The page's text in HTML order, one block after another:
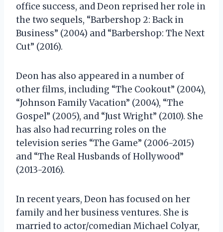
office success, and Deon reprised her role in
the two sequels, “Barbershop 2: Back in
Business” (2004) and “Barbershop: The Next
Cut” (2016).
Deon has also appeared in a number of
other films, including “The Cookout” (2004),
“Johnson Family Vacation” (2004), “The
Gospel” (2005), and “Just Wright” (2010). She
has also had recurring roles on the
television series “The Game” (2006-2015)
and “The Real Husbands of Hollywood”
(2013-2016).
In recent years, Deon has focused on her
family and her business ventures. She is
married to actor/comedian Michael Colyar,